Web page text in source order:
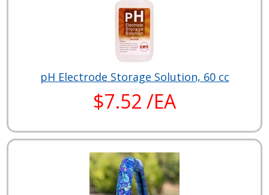
pH Electrode Storage Solution, 60 cc
$7.52 /EA